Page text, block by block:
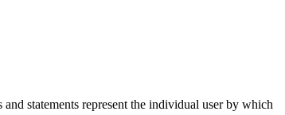
statements represent the individual user by which